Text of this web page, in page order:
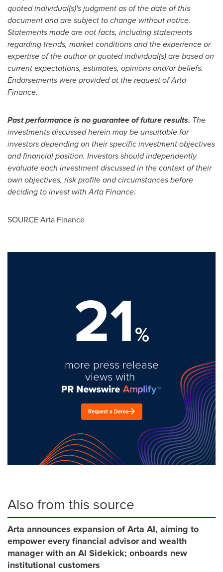
quoted individual(s)'s judgment as of the date of this
document and are subject to change without notice.
Statements made are not facts, including statements
regarding trends, market conditions and the experience or
expertise of the author or quoted individual(s) are based on
current expectations, estimates, opinions and/or beliefs.
Endorsements were provided at the request of Arta
Finance.
Past performance is no guarantee of future results. The
investments discussed herein may be unsuitable for
investors depending on their specific investment objectives
and financial position. Investors should independently
evaluate each investment discussed in the context of their
own objectives, risk profile and circumstances before
deciding to invest with Arta Finance.
SOURCE Arta Finance
21%
more press release
views with
Request a Demo
Also from this source
Arta announces expansion of Arta AI, aiming to
empower every financial advisor and wealth
manager with an AI Sidekick; onboards new
institutional customers